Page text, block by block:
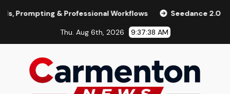
& Professional Workflows Seedance 2.0 Review
Thu. Aug 6th, 2026 9:37:38 AM